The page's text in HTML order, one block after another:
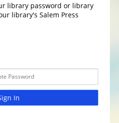
library password or library
library's Salem Press
In